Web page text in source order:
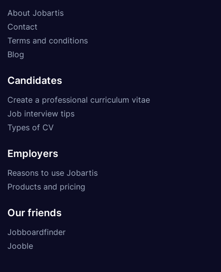
About Jobartis
Contact
Terms and conditions
Blog
Candidates
Create a professional curriculum vitae
Job interview tips
Types of CV
Employers
Reasons to use Jobartis
Products and pricing
Our friends
Jobboardfinder
Jooble